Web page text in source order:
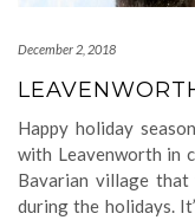
December 2, 2018
Happy holiday
with Leavenworth in
Bavarian village
during the holidays.